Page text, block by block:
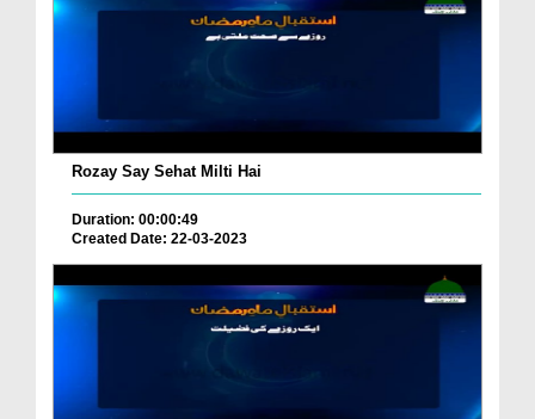
Rozay Say Sehat Milti Hai
Duration: 00:00:49
Created Date: 22-03-2023